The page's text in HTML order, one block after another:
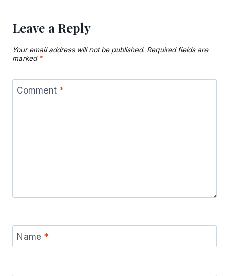
Leave a Reply
Your email address will not be published. Required fields are
marked *
Comment *
Name *